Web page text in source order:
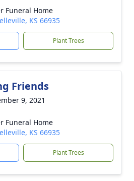
Funeral Home
KS 66935
Plant Trees
Friends
9, 2021
Funeral Home
KS 66935
Plant Trees